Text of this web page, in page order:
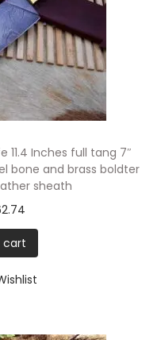
11.4 Inches full tang 7″
bone and brass boldter
sheath
cart